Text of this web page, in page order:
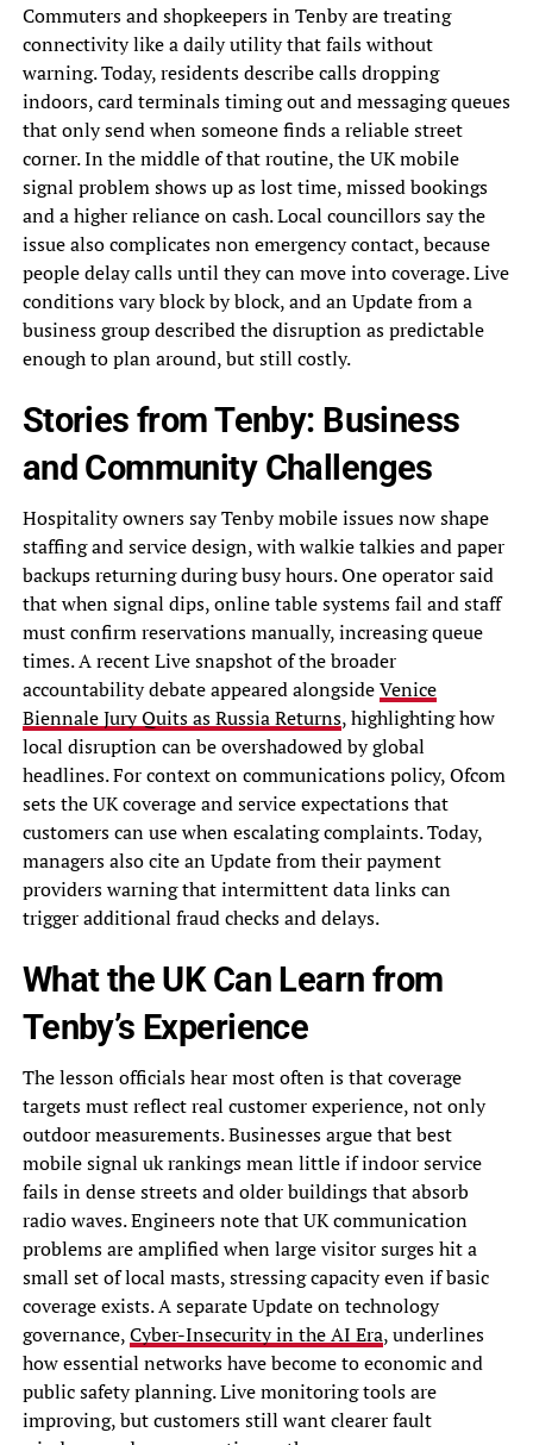
Commuters and shopkeepers in Tenby are treating
connectivity like a daily utility that fails without
warning. Today, residents describe calls dropping
indoors, card terminals timing out and messaging queues
that only send when someone finds a reliable street
corner. In the middle of that routine, the UK mobile
signal problem shows up as lost time, missed bookings
and a higher reliance on cash. Local councillors say the
issue also complicates non emergency contact, because
people delay calls until they can move into coverage. Live
conditions vary block by block, and an Update from a
business group described the disruption as predictable
enough to plan around, but still costly.
Stories from Tenby: Business
and Community Challenges
Hospitality owners say Tenby mobile issues now shape
staffing and service design, with walkie talkies and paper
backups returning during busy hours. One operator said
that when signal dips, online table systems fail and staff
must confirm reservations manually, increasing queue
times. A recent Live snapshot of the broader
accountability debate appeared alongsideVenice
Biennale Jury Quits as Russia Returns, highlighting how
local disruption can be overshadowed by global
headlines. For context on communications policy, Ofcom
sets the UK coverage and service expectations that
customers can use when escalating complaints. Today,
managers also cite an Update from their payment
providers warning that intermittent data links can
trigger additional fraud checks and delays.
What the UK Can Learn from
Tenby’s Experience
The lesson officials hear most often is that coverage
targets must reflect real customer experience, not only
outdoor measurements. Businesses argue that best
mobile signal uk rankings mean little if indoor service
fails in dense streets and older buildings that absorb
radio waves. Engineers note that UK communication
problems are amplified when large visitor surges hit a
small set of local masts, stressing capacity even if basic
coverage exists. A separate Update on technology
governance,Cyber-Insecurity in the AI Era, underlines
how essential networks have become to economic and
public safety planning. Live monitoring tools are
improving, but customers still want clearer fault